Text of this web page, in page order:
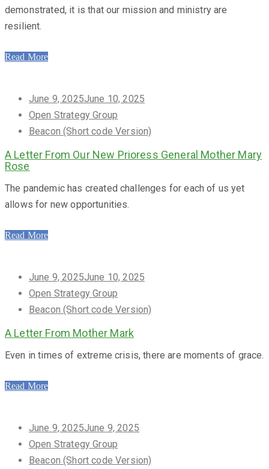
demonstrated, it is that our mission and ministry are
resilient.
Read More
Posted
on
June 9, 2025June 10, 2025
Open Strategy Group
Beacon (Short code Version)
A Letter From Our New Prioress General Mother Mary
Rose
The pandemic has created challenges for each of us yet
allows for new opportunities.
Read More
Posted
on
June 9, 2025June 10, 2025
Open Strategy Group
Beacon (Short code Version)
A Letter From Mother Mark
Even in times of extreme crisis, there are moments of grace.
Read More
Posted
on
June 9, 2025June 9, 2025
Open Strategy Group
Beacon (Short code Version)